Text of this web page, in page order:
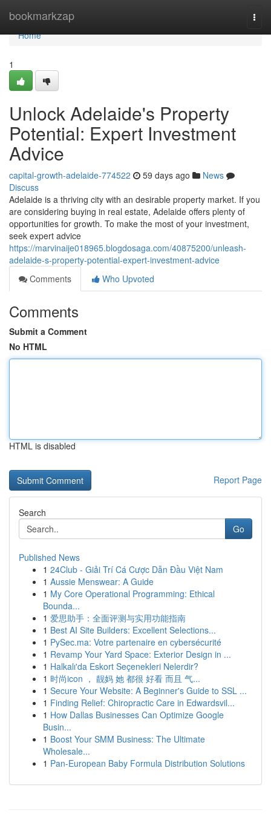
bookmarkzap
Home
Home
1
Unlock Adelaide's Property
Potential: Expert Investment
Advice
capital-growth-adelaide-774522 59 days ago
News
Discuss
Adelaide is a thriving city with an desirable property market. If you
are considering buying in real estate, Adelaide offers plenty of
opportunities for growth. To make the most of your investment,
seek expert advice
https://marvinaije018965.blogdosaga.com/40875200/unleash-
adelaide-s-property-potential-expert-investment-advice
Comments
Who Upvoted
Comments
Submit a Comment
No HTML
HTML is disabled
Report Page
Search
Go
Published News
1 24Club - Giải Trí Cá Cược Dẫn Đầu Việt Nam
1 Aussie Menswear: A Guide
1 My Core Operational Programming: Ethical
Bounda...
1 爱思助手：全面评测与实用功能指南
1 Best AI Site Builders: Excellent Selections...
1 PySec.ma: Votre partenaire en cybersécurité
1 Revamp Your Yard Space: Exterior Design in ...
1 Halkalı'da Eskort Seçenekleri Nelerdir?
1 时尚icon ， 靓妈 她 都很 好看 而且 气...
1 Secure Your Website: A Beginner's Guide to SSL ...
1 Finding Relief: Chiropractic Care in Edwardsvil...
1 How Dallas Businesses Can Optimize Google
Busin...
1 Boost Your SMM Business: The Ultimate
Wholesale...
1 Pan-European Baby Formula Distribution Solutions